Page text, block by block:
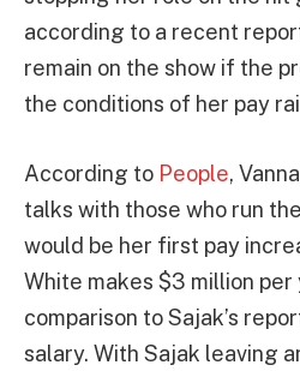
according to a recent
remain on the show if the
the conditions of her pay
According to People,
talks with those who run
would be her first pay
White makes $3 million per
comparison to Sajak’s
salary. With Sajak leaving